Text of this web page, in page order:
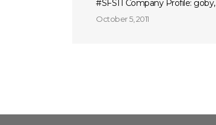
#SFS11 Company Profile: goby,
October 5, 2011